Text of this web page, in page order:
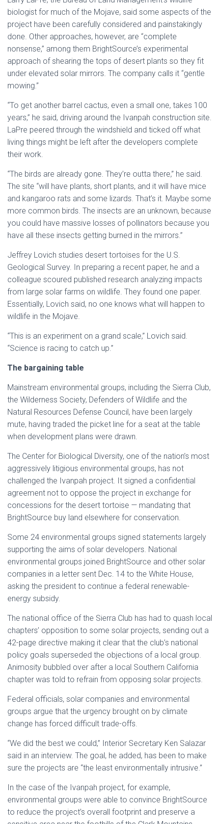
biologist for much of the Mojave, said some aspects of the
project have been carefully considered and painstakingly
done. Other approaches, however, are “complete
nonsense,” among them BrightSource’s experimental
approach of shearing the tops of desert plants so they fit
under elevated solar mirrors. The company calls it “gentle
mowing.”
“To get another barrel cactus, even a small one, takes 100
years,” he said, driving around the Ivanpah construction site.
LaPre peered through the windshield and ticked off what
living things might be left after the developers complete
their work.
“The birds are already gone. They’re outta there,” he said.
The site “will have plants, short plants, and it will have mice
and kangaroo rats and some lizards. That’s it. Maybe some
more common birds. The insects are an unknown, because
you could have massive losses of pollinators because you
have all these insects getting burned in the mirrors.”
Jeffrey Lovich studies desert tortoises for the U.S.
Geological Survey. In preparing a recent paper, he and a
colleague scoured published research analyzing impacts
from large solar farms on wildlife. They found one paper.
Essentially, Lovich said, no one knows what will happen to
wildlife in the Mojave.
“This is an experiment on a grand scale,” Lovich said.
“Science is racing to catch up.”
The bargaining table
Mainstream environmental groups, including the Sierra Club,
the Wilderness Society, Defenders of Wildlife and the
Natural Resources Defense Council, have been largely
mute, having traded the picket line for a seat at the table
when development plans were drawn.
The Center for Biological Diversity, one of the nation’s most
aggressively litigious environmental groups, has not
challenged the Ivanpah project. It signed a confidential
agreement not to oppose the project in exchange for
concessions for the desert tortoise — mandating that
BrightSource buy land elsewhere for conservation.
Some 24 environmental groups signed statements largely
supporting the aims of solar developers. National
environmental groups joined BrightSource and other solar
companies in a letter sent Dec. 14 to the White House,
asking the president to continue a federal renewable-
energy subsidy.
The national office of the Sierra Club has had to quash local
chapters’ opposition to some solar projects, sending out a
42-page directive making it clear that the club’s national
policy goals superseded the objections of a local group.
Animosity bubbled over after a local Southern California
chapter was told to refrain from opposing solar projects.
Federal officials, solar companies and environmental
groups argue that the urgency brought on by climate
change has forced difficult trade-offs.
“We did the best we could,” Interior Secretary Ken Salazar
said in an interview. The goal, he added, has been to make
sure the projects are “the least environmentally intrusive.”
In the case of the Ivanpah project, for example,
environmental groups were able to convince BrightSource
to reduce the project’s overall footprint and preserve a